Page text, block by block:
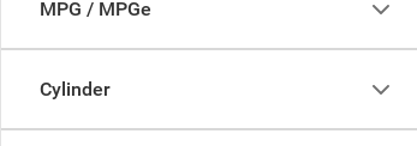
MPG / MPGe
Cylinder